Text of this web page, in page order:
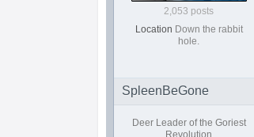
2,053 posts
Location Down the rabbit
hole.
SpleenBeGone
Deer Leader of the Goriest
Revolution